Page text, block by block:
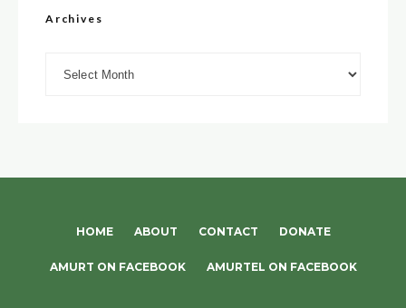
Archives
HOME ABOUT CONTACT DONATE
AMURT ON FACEBOOK AMURTEL ON FACEBOOK